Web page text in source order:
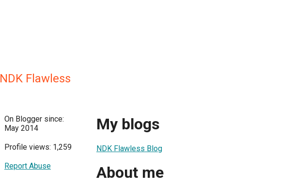
NDK Flawless
On Blogger since:
May 2014
Profile views: 1,259
Report Abuse
My blogs
NDK Flawless Blog
About me